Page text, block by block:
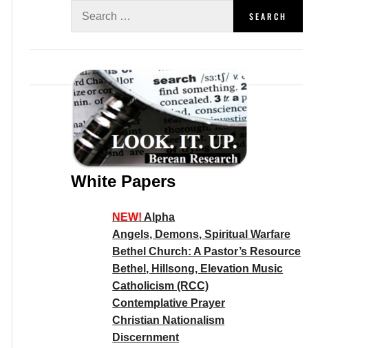
White Papers
NEW! Alpha
Angels, Demons, Spiritual Warfare
Bethel Church: A Pastor’s Resource
Bethel, Hillsong, Elevation Music
Catholicism (RCC)
Contemplative Prayer
Christian Nationalism
Discernment